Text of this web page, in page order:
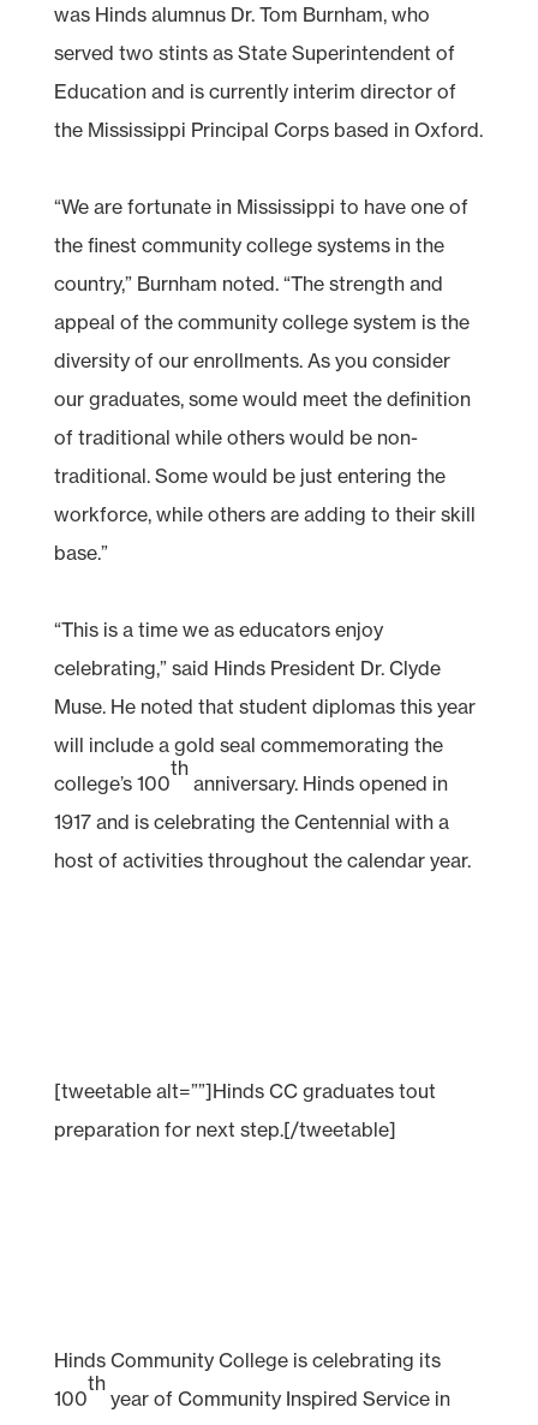
was Hinds alumnus Dr. Tom Burnham, who
served two stints as State Superintendent of
Education and is currently interim director of
the Mississippi Principal Corps based in Oxford.
“We are fortunate in Mississippi to have one of
the finest community college systems in the
country,” Burnham noted. “The strength and
appeal of the community college system is the
diversity of our enrollments. As you consider
our graduates, some would meet the definition
of traditional while others would be non-
traditional. Some would be just entering the
workforce, while others are adding to their skill
base.”
“This is a time we as educators enjoy
celebrating,” said Hinds President Dr. Clyde
Muse. He noted that student diplomas this year
will include a gold seal commemorating the
college’s 100
th
anniversary. Hinds opened in
1917 and is celebrating the Centennial with a
host of activities throughout the calendar year.
[tweetable alt=””]Hinds CC graduates tout
preparation for next step.[/tweetable]
Hinds Community College is celebrating its
100
th
year of Community Inspired Service in